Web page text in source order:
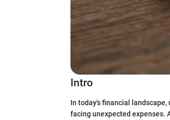
Intro
In today's financial
facing unexpected expenses.